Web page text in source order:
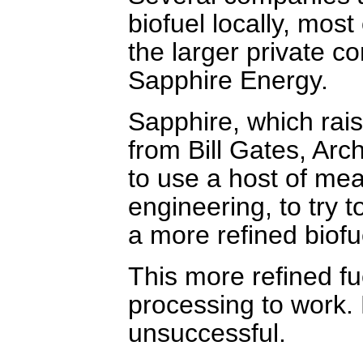
biofuel locally,
the larger private
Sapphire Energy.
Sapphire, which
from Bill Gates,
to use a host of
engineering, to try
a more refined
This more refined
processing to
unsuccessful.